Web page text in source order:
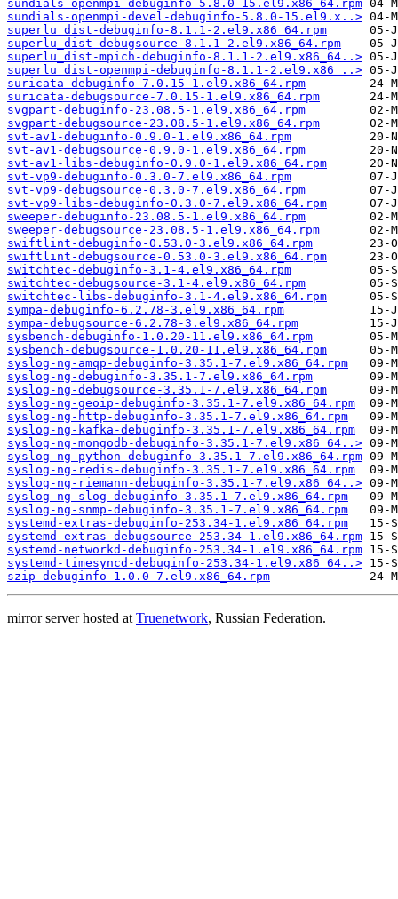
sundials-openmpi-debuginfo-5.8.0-15.el9.x86_64.rpm
sundials-openmpi-devel-debuginfo-5.8.0-15.el9.x..>
superlu_dist-debuginfo-8.1.1-2.el9.x86_64.rpm
superlu_dist-debugsource-8.1.1-2.el9.x86_64.rpm
superlu_dist-mpich-debuginfo-8.1.1-2.el9.x86_64..>
superlu_dist-openmpi-debuginfo-8.1.1-2.el9.x86_..>
suricata-debuginfo-7.0.15-1.el9.x86_64.rpm
suricata-debugsource-7.0.15-1.el9.x86_64.rpm
svgpart-debuginfo-23.08.5-1.el9.x86_64.rpm
svgpart-debugsource-23.08.5-1.el9.x86_64.rpm
svt-av1-debuginfo-0.9.0-1.el9.x86_64.rpm
svt-av1-debugsource-0.9.0-1.el9.x86_64.rpm
svt-av1-libs-debuginfo-0.9.0-1.el9.x86_64.rpm
svt-vp9-debuginfo-0.3.0-7.el9.x86_64.rpm
svt-vp9-debugsource-0.3.0-7.el9.x86_64.rpm
svt-vp9-libs-debuginfo-0.3.0-7.el9.x86_64.rpm
sweeper-debuginfo-23.08.5-1.el9.x86_64.rpm
sweeper-debugsource-23.08.5-1.el9.x86_64.rpm
swiftlint-debuginfo-0.53.0-3.el9.x86_64.rpm
swiftlint-debugsource-0.53.0-3.el9.x86_64.rpm
switchtec-debuginfo-3.1-4.el9.x86_64.rpm
switchtec-debugsource-3.1-4.el9.x86_64.rpm
switchtec-libs-debuginfo-3.1-4.el9.x86_64.rpm
sympa-debuginfo-6.2.78-3.el9.x86_64.rpm
sympa-debugsource-6.2.78-3.el9.x86_64.rpm
sysbench-debuginfo-1.0.20-11.el9.x86_64.rpm
sysbench-debugsource-1.0.20-11.el9.x86_64.rpm
syslog-ng-amqp-debuginfo-3.35.1-7.el9.x86_64.rpm
syslog-ng-debuginfo-3.35.1-7.el9.x86_64.rpm
syslog-ng-debugsource-3.35.1-7.el9.x86_64.rpm
syslog-ng-geoip-debuginfo-3.35.1-7.el9.x86_64.rpm
syslog-ng-http-debuginfo-3.35.1-7.el9.x86_64.rpm
syslog-ng-kafka-debuginfo-3.35.1-7.el9.x86_64.rpm
syslog-ng-mongodb-debuginfo-3.35.1-7.el9.x86_64..>
syslog-ng-python-debuginfo-3.35.1-7.el9.x86_64.rpm
syslog-ng-redis-debuginfo-3.35.1-7.el9.x86_64.rpm
syslog-ng-riemann-debuginfo-3.35.1-7.el9.x86_64..>
syslog-ng-slog-debuginfo-3.35.1-7.el9.x86_64.rpm
syslog-ng-snmp-debuginfo-3.35.1-7.el9.x86_64.rpm
systemd-extras-debuginfo-253.34-1.el9.x86_64.rpm
systemd-extras-debugsource-253.34-1.el9.x86_64.rpm
systemd-networkd-debuginfo-253.34-1.el9.x86_64.rpm
systemd-timesyncd-debuginfo-253.34-1.el9.x86_64..>
szip-debuginfo-1.0.0-7.el9.x86_64.rpm
mirror server hosted atTruenetwork, Russian Federation.